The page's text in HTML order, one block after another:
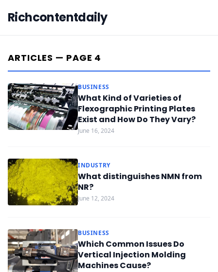
Richcontentdaily
ARTICLES — PAGE 4
BUSINESS
What Kind of Varieties of
Flexographic Printing Plates
Exist and How Do They Vary?
June 16, 2024
INDUSTRY
What distinguishes NMN from
NR?
June 12, 2024
BUSINESS
Which Common Issues Do
Vertical Injection Molding
Machines Cause?